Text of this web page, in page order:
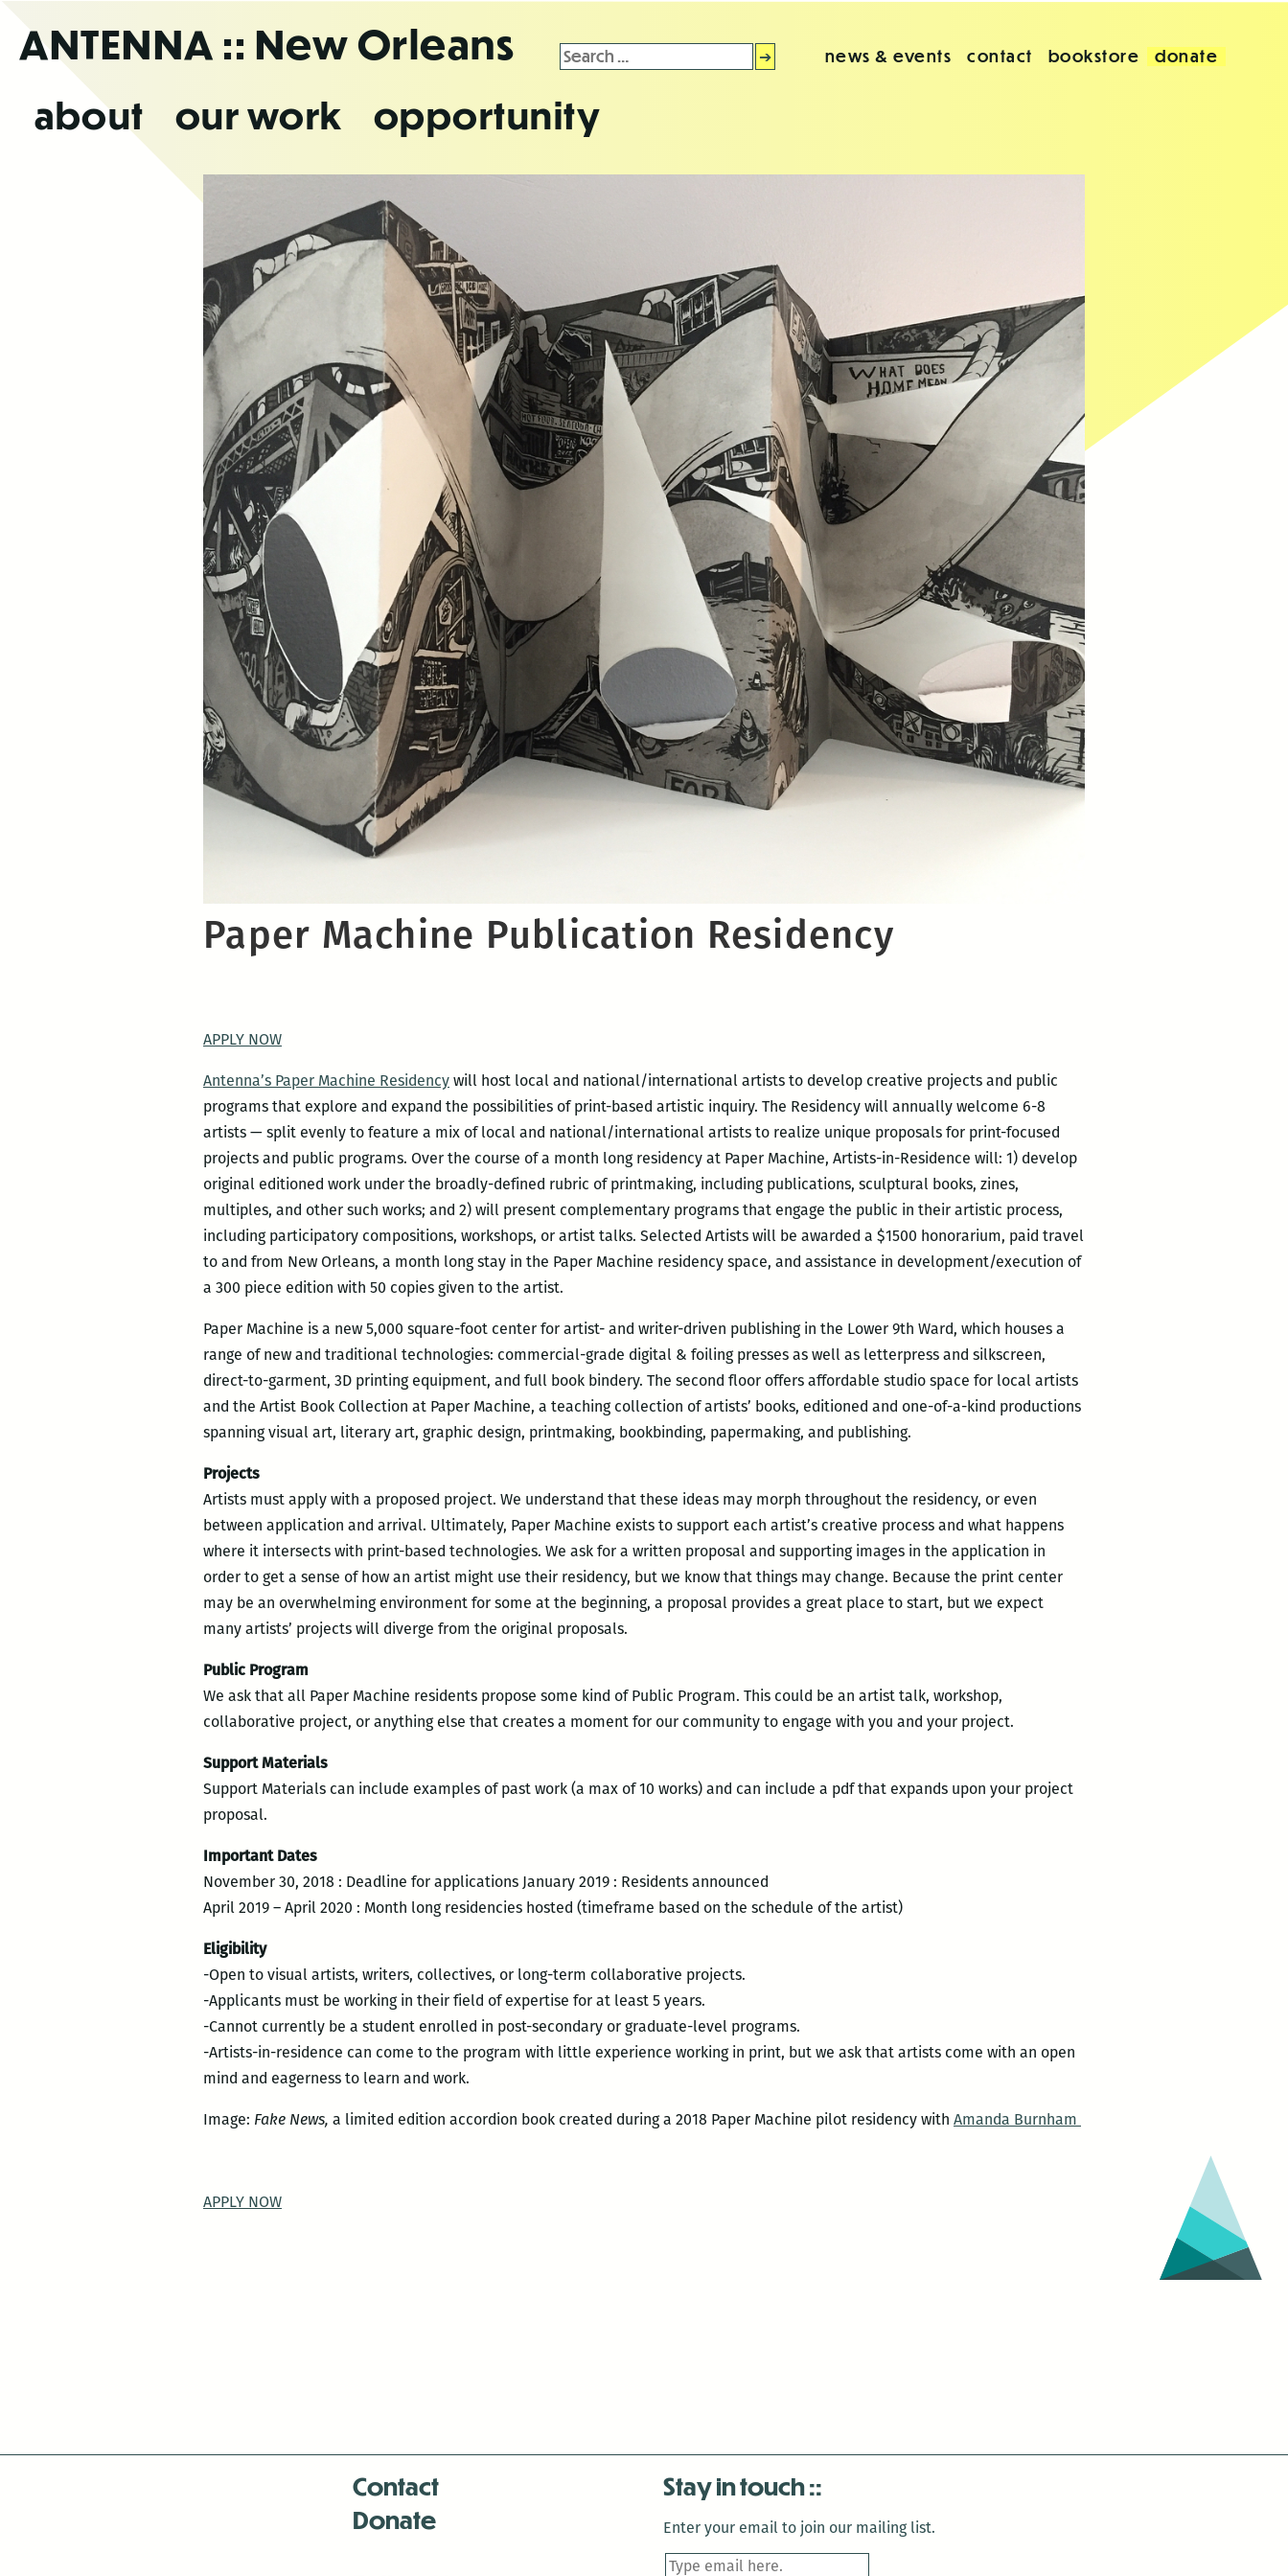
theANTENNA :: New Orleans
about our work opportunity
Search
for:
news & events contact bookstore donate
Paper Machine Publication Residency
APPLY NOW
Antenna’s Paper Machine Residency will host local and national/international artists to develop creative projects and public
programs that explore and expand the possibilities of print-based artistic inquiry. The Residency will annually welcome 6-8
artists — split evenly to feature a mix of local and national/international artists to realize unique proposals for print-focused
projects and public programs. Over the course of a month long residency at Paper Machine, Artists-in-Residence will: 1) develop
original editioned work under the broadly-defined rubric of printmaking, including publications, sculptural books, zines,
multiples, and other such works; and 2) will present complementary programs that engage the public in their artistic process,
including participatory compositions, workshops, or artist talks. Selected Artists will be awarded a $1500 honorarium, paid travel
to and from New Orleans, a month long stay in the Paper Machine residency space, and assistance in development/execution of
a 300 piece edition with 50 copies given to the artist.
Paper Machine is a new 5,000 square-foot center for artist- and writer-driven publishing in the Lower 9th Ward, which houses a
range of new and traditional technologies: commercial-grade digital & foiling presses as well as letterpress and silkscreen,
direct-to-garment, 3D printing equipment, and full book bindery. The second floor offers affordable studio space for local artists
and the Artist Book Collection at Paper Machine, a teaching collection of artists’ books, editioned and one-of-a-kind productions
spanning visual art, literary art, graphic design, printmaking, bookbinding, papermaking, and publishing.
Projects
Artists must apply with a proposed project. We understand that these ideas may morph throughout the residency, or even
between application and arrival. Ultimately, Paper Machine exists to support each artist’s creative process and what happens
where it intersects with print-based technologies. We ask for a written proposal and supporting images in the application in
order to get a sense of how an artist might use their residency, but we know that things may change. Because the print center
may be an overwhelming environment for some at the beginning, a proposal provides a great place to start, but we expect
many artists’ projects will diverge from the original proposals.
Public Program
We ask that all Paper Machine residents propose some kind of Public Program. This could be an artist talk, workshop,
collaborative project, or anything else that creates a moment for our community to engage with you and your project.
Support Materials
Support Materials can include examples of past work (a max of 10 works) and can include a pdf that expands upon your project
proposal.
Important Dates
November 30, 2018 : Deadline for applications January 2019 : Residents announced
April 2019 – April 2020 : Month long residencies hosted (timeframe based on the schedule of the artist)
Eligibility
-Open to visual artists, writers, collectives, or long-term collaborative projects.
-Applicants must be working in their field of expertise for at least 5 years.
-Cannot currently be a student enrolled in post-secondary or graduate-level programs.
-Artists-in-residence can come to the program with little experience working in print, but we ask that artists come with an open
mind and eagerness to learn and work.
Image: Fake News, a limited edition accordion book created during a 2018 Paper Machine pilot residency with Amanda Burnham
APPLY NOW
Contact
Donate
Stay in touch
Enter your email to join our mailing list.